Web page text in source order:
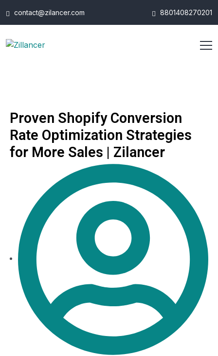
contact@zilancer.com 8801408270201
Proven Shopify Conversion
Rate Optimization Strategies
for More Sales | Zilancer